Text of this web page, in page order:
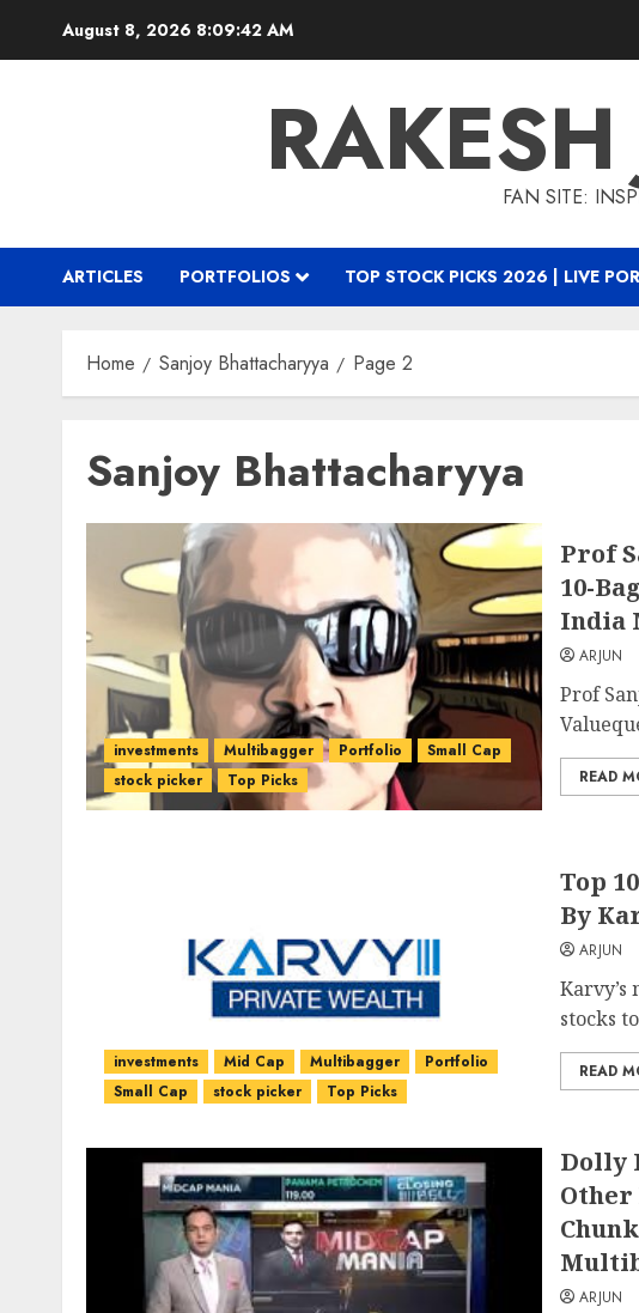
August 8, 2026 8:09:43 AM
FAN SITE:
ARTICLES PORTFOLIOS TOP STOCK PICKS 2026 | LIVE
Home Sanjoy Bhattacharyya Page 2
Sanjoy Bhattacharyya
investments Multibagger Portfolio
Small Cap
stock picker
Top Picks
Prof
10-
India
ARJUN
Prof
READ
investments Mid Cap Multibagger
Portfolio
Small Cap
stock picker Top Picks
Top
By
ARJUN
stocks
READ
Dolly
ARJUN